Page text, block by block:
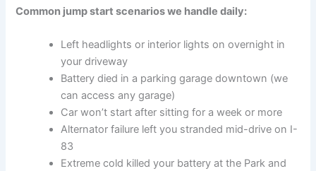
Common jump start scenarios we handle daily:
Left headlights or interior lights on overnight in
your driveway
Battery died in a parking garage downtown (we
can access any garage)
Car won’t start after sitting for a week or more
Alternator failure left you stranded mid-drive on I-
83
Extreme cold killed your battery at the Park and